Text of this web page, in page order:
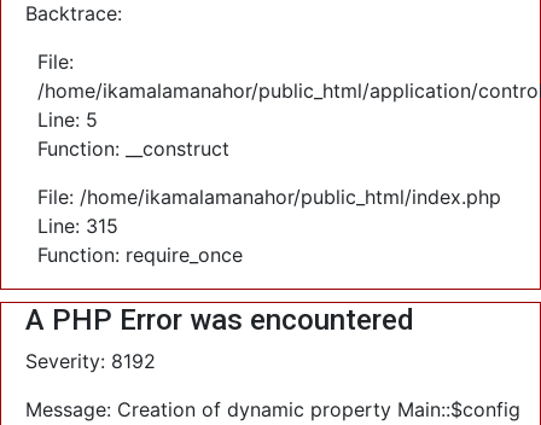
Backtrace:
File:
/home/ikamalamanahor/public_html/application/
Line: 5
Function: __construct
File: /home/ikamalamanahor/public_html/index.php
Line: 315
Function: require_once
A PHP Error was encountered
Severity: 8192
Message: Creation of dynamic property Main::$config